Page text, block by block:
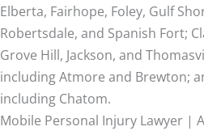
Elberta, Fairhope, Foley, Gulf
Robertsdale, and Spanish Fort;
Grove Hill, Jackson, and
including Atmore and Brewton;
including Chatom.
Mobile Personal Injury Lawyer |